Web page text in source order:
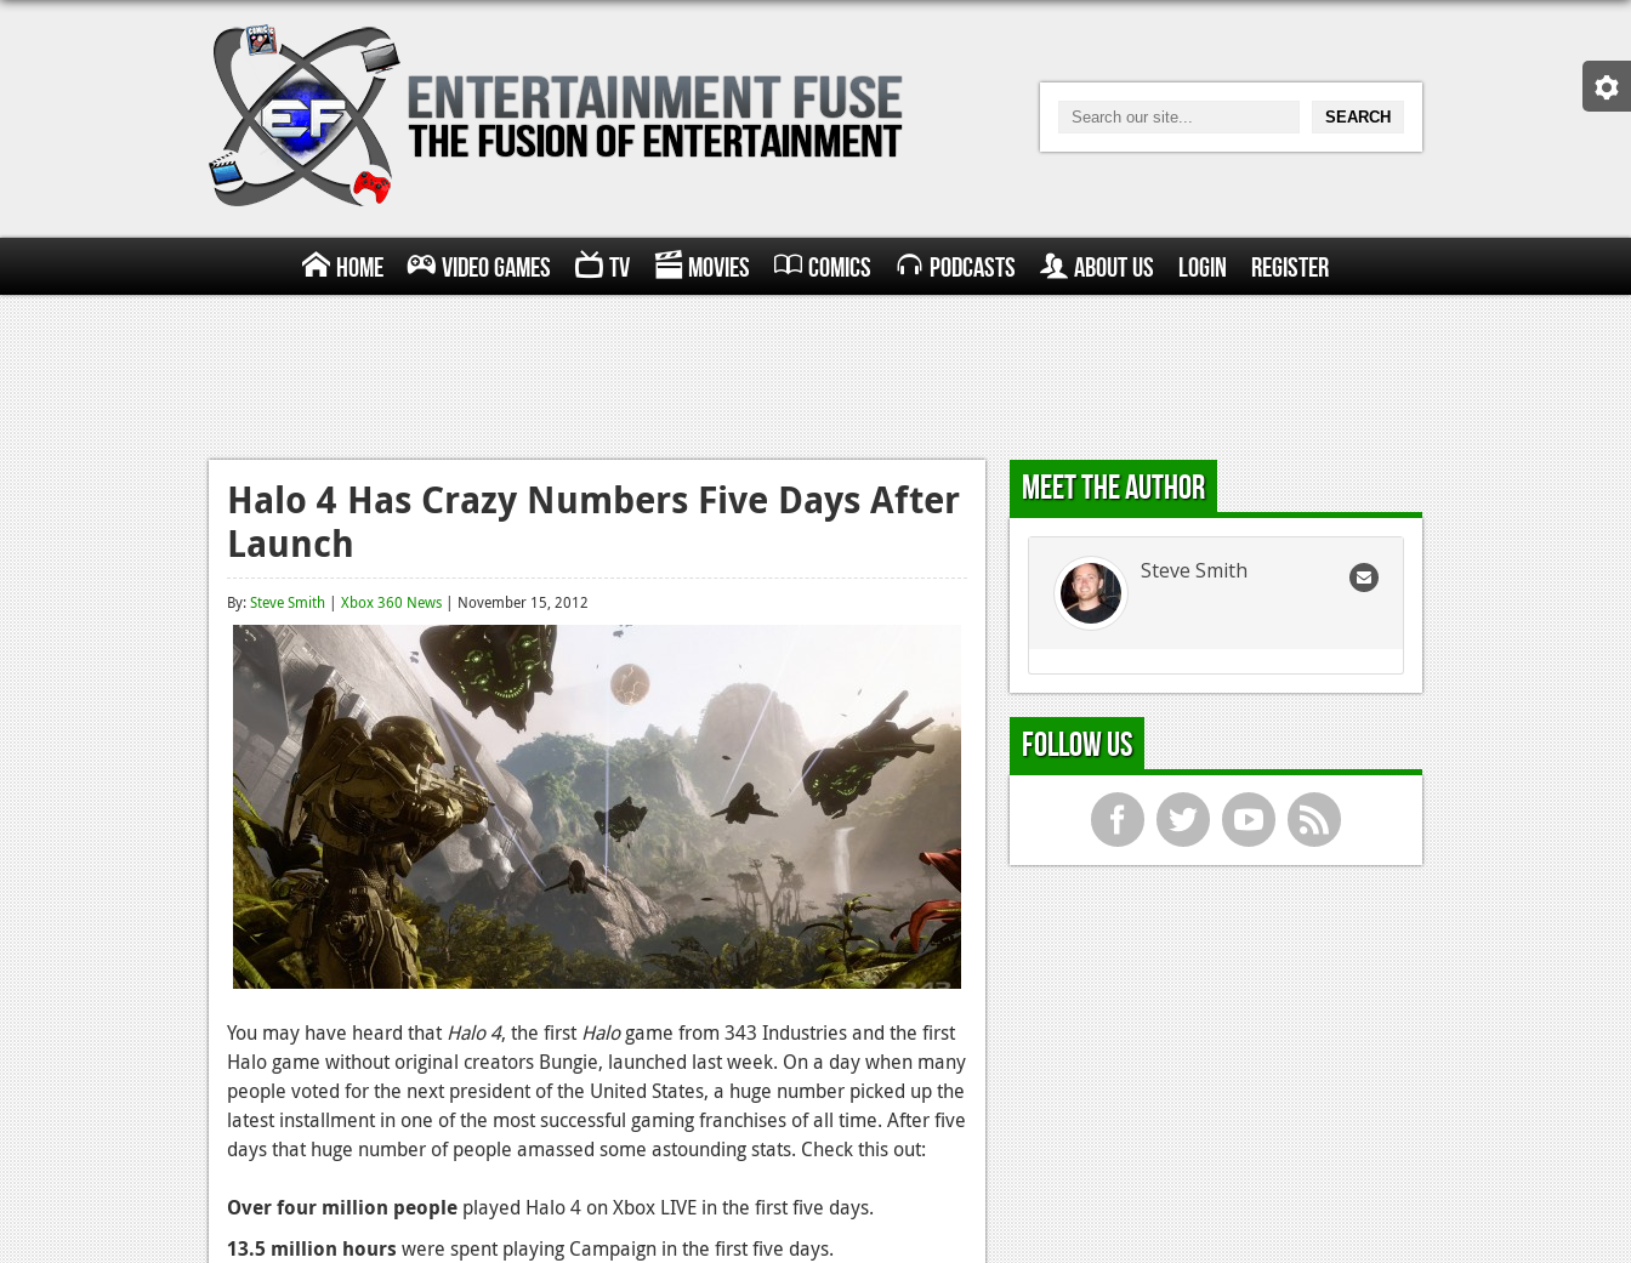
Home Video Games TV Movies Comics Podcasts About Us Login Register
Halo 4 Has Crazy Numbers Five Days After
Launch
By:Steve Smith | Xbox 360 News | November 15, 2012
You may have heard that Halo 4, the first Halogame from 343 Industries and the first
Halo game without original creators Bungie, launched last week. On a day when many
people voted for the next president of the United States, a huge number picked up the
latest installment in one of the most successful gaming franchises of all time. After five
days that huge number of people amassed some astounding stats. Check this out:
Over four million people played Halo 4 on Xbox LIVE in the first five days.
13.5 million hours were spent playing Campaign in the first five days.
Meet the Author
Steve Smith
Follow Us
f t y r